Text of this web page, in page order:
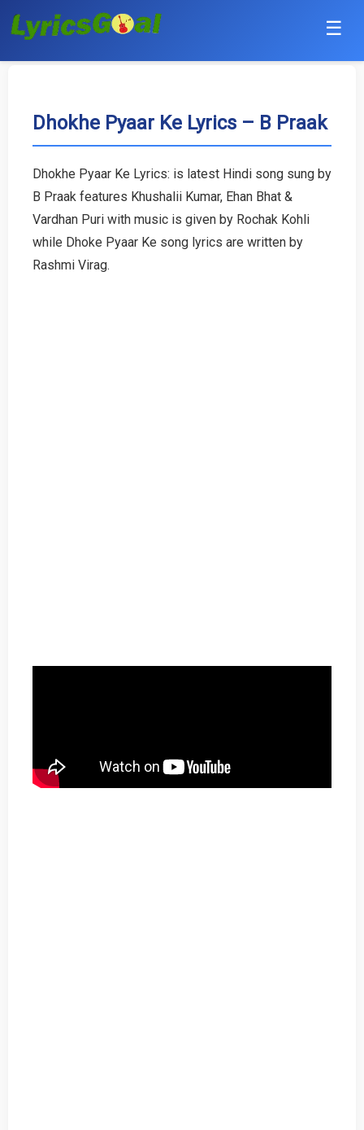
☰
Hindi
Haryanvi
Tamil
Dhokhe Pyaar Ke Lyrics – B Praak
Dhokhe Pyaar Ke Lyrics: is latest Hindi song sung by
B Praak features Khushalii Kumar, Ehan Bhat &
Vardhan Puri with music is given by Rochak Kohli
while Dhoke Pyaar Ke song lyrics are written by
Rashmi Virag.